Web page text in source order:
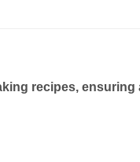
recipes, ensuring